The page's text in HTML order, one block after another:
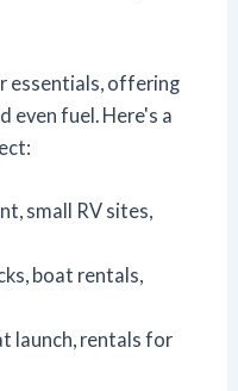
essentials, offering
even fuel. Here's a
small RV sites,
boat rentals,
launch, rentals for